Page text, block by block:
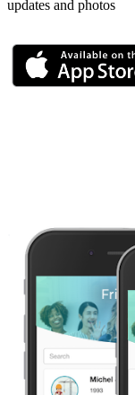
updates and photos